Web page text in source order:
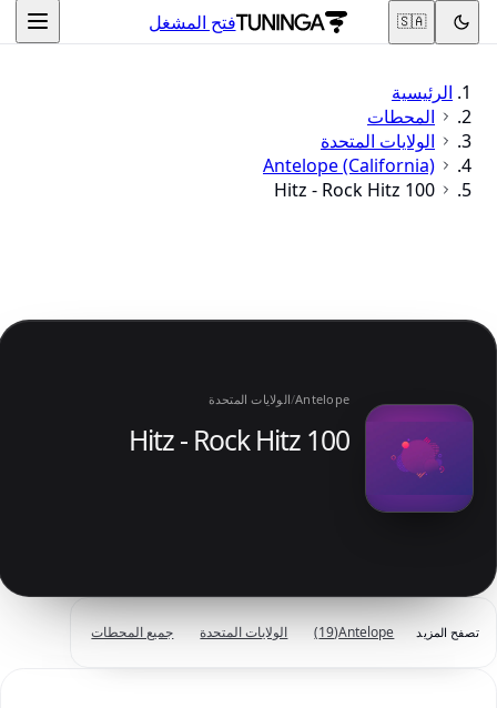
فتح المشغل 🇸🇦
الرئيسية
المحطات
الولايات المتحدة
Antelope (California)
100 Hitz - Rock Hitz
Antelope
/الولايات المتحدة
100 Hitz - Rock Hitz
تصفح المزيد Antelope
(19) الولايات المتحدة جميع المحطات